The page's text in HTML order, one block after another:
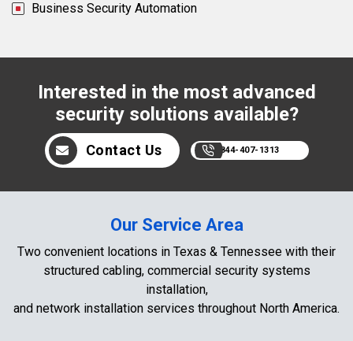
Business Security Automation
Interested in the most advanced
security solutions available?
Contact Us 844-407-1313
Our Service Area
Two convenient locations in Texas & Tennessee with their
structured cabling, commercial security systems
installation,
and network installation services throughout North America.